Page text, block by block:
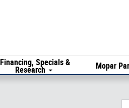
Financing, Specials &
Research Mopar